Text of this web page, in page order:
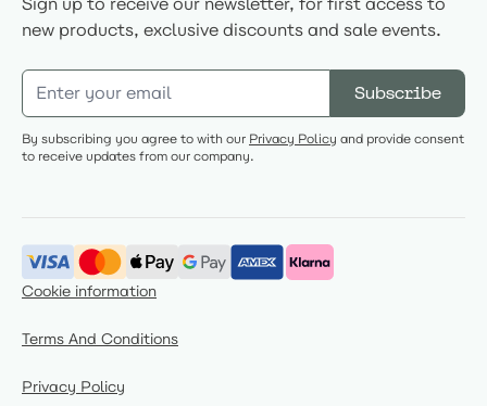
new products, exclusive discounts and sale events.
Subscribe
By subscribing you agree to with our Privacy Policy and provide consent
to receive updates from our company.
Cookie information
Terms And Conditions
Privacy Policy